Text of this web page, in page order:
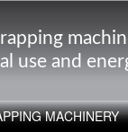
use and
MACHINERY